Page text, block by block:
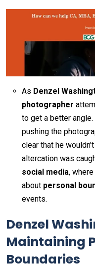
As Denzel
photographer
to get a better angle.
pushing the
clear that he
altercation was
social media,
about personal
events.
Denzel
Maintaining
Boundaries